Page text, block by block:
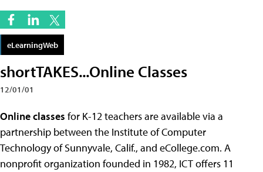
eLearningWeb
shortTAKES...Online Classes
12/01/01
Online classes for K-12 teachers are available via a
partnership between the Institute of Computer
Technology of Sunnyvale, Calif., and eCollege.com. A
nonprofit organization founded in 1982, ICT offers 11